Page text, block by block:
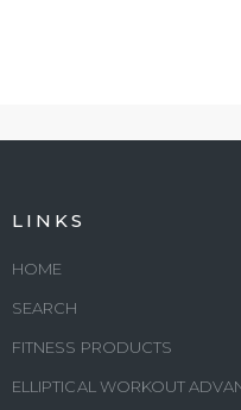
LINKS
HOME
SEARCH
FITNESS PRODUCTS
ELLIPTICAL WORKOUT